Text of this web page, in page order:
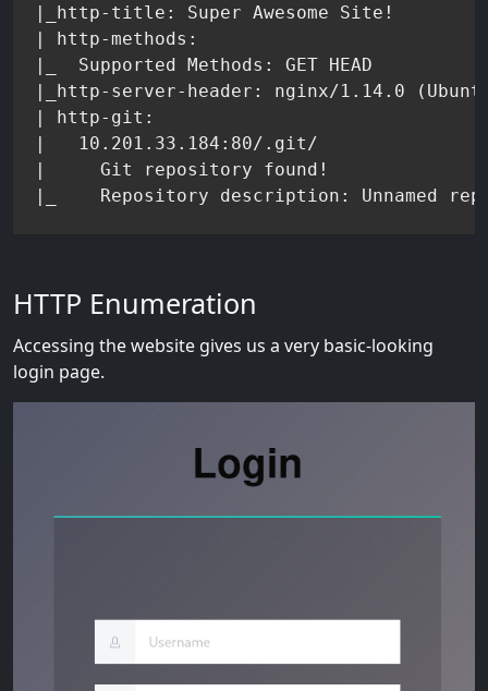
|_http-title: Super Awesome Site!
| http-methods:
|_  Supported Methods: GET HEAD
|_http-server-header: nginx/1.14.0
| http-git:
|   10.201.33.184:80/.git/
|     Git repository found!
HTTP Enumeration
Accessing the website gives us a very basic-looking
login page.